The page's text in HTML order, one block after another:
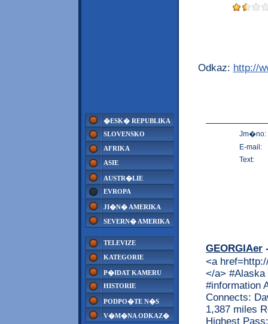
�ESK� REPUBLIKA
SLOVENSKO
AFRIKA
ASIE
AUSTR�LIE
EVROPA
JI�N� AMERIKA
SEVERN� AMERIKA
TELEVIZE
KATEGORIE
P�IDAT KAMERU
HISTORIE
PODPO�TE N�S
V�M�NA ODKAZ�
Odkaz: http://
Jm�no:
E-mail:
Text:
GEORGIAer
<a
</a>
#information
Connects:
1,387 miles
Highest